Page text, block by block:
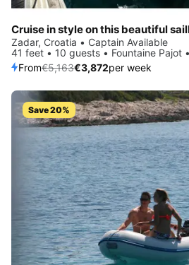
Cruise in style on this beautiful
Zadar, Croatia • Captain Available
41 feet • 10 guests • Fountaine Pajot
From€5,163€3,872per week
Save 20%